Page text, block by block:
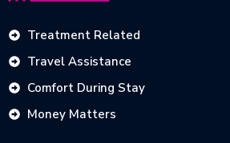
Treatment Related
Travel Assistance
Comfort During Stay
Money Matters